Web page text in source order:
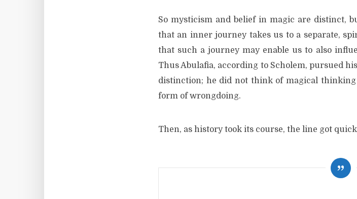
So mysticism and belief in magic are distinct,
that an inner journey takes us to a separate,
that such a journey may enable us to also
Thus Abulafia, according to Scholem, pursued
distinction; he did not think of magical
form of wrongdoing.
Then, as history took its course, the line got